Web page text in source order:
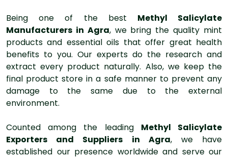
Being one of the best Methyl Salicylate
Manufacturers in Agra, we bring the quality mint
products and essential oils that offer great health
benefits to you. Our experts do the research and
extract every product naturally. Also, we keep the
final product store in a safe manner to prevent any
damage to the same due to the external
environment.
Counted among the leading Methyl Salicylate
Exporters and Suppliers in Agra, we have
established our presence worldwide and serve our